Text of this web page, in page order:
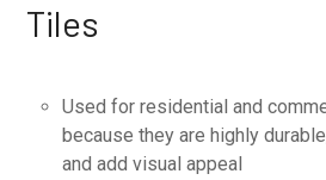
Tiles
Used for residential and
because they are highly
and add visual appeal